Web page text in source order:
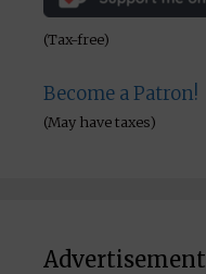
(Tax-free)
Become a Patron!
(May have taxes)
Advertisement